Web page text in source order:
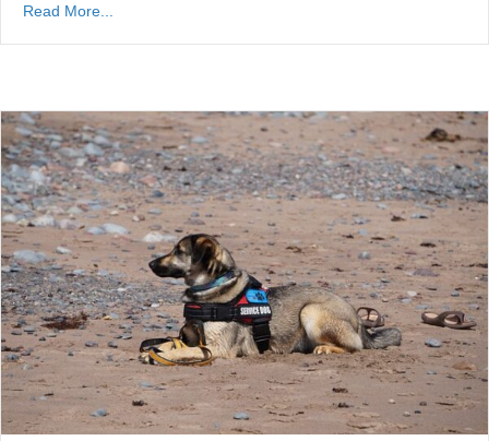
Read More...